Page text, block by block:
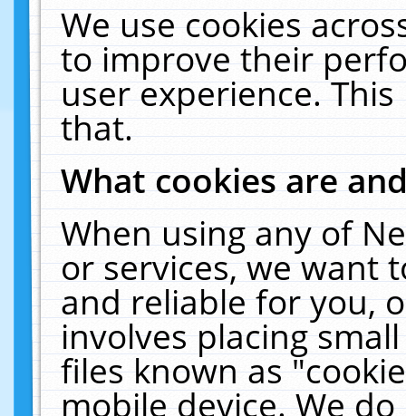
We use cookies
to improve their
user experience.
that.
What cookies are
When using any of
or services, we want
and reliable for you,
involves placing
files known as
mobile device. We